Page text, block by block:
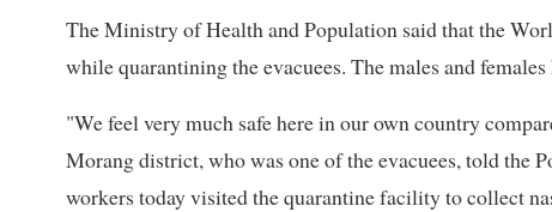
The Ministry of Health and Population said that the
while quarantining the evacuees. The males and
"We feel very much safe here in our own country
Morang district, who was one of the evacuees, told the
workers today visited the quarantine facility to collect